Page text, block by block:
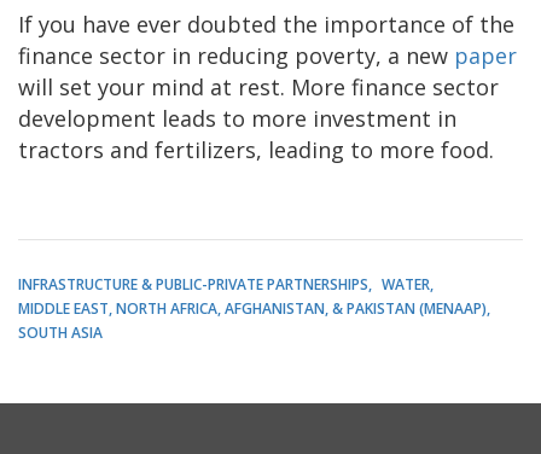
If you have ever doubted the importance of the
finance sector in reducing poverty, a new paper
will set your mind at rest. More finance sector
development leads to more investment in
tractors and fertilizers, leading to more food.
INFRASTRUCTURE & PUBLIC-PRIVATE PARTNERSHIPS
WATER
MIDDLE EAST, NORTH AFRICA, AFGHANISTAN, & PAKISTAN (MENAAP)
SOUTH ASIA